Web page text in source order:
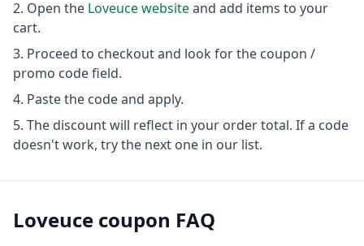
Open the Loveucewebsiteand add items to your
cart.
Proceed to checkout and look for the coupon /
promo code field.
Paste the code and apply.
The discount will reflect in your order total. If a code
doesn't work, try the next one in our list.
Loveuce coupon FAQ